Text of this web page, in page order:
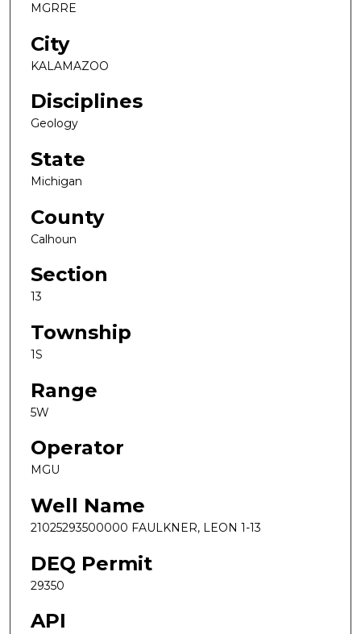
MGRRE
City
KALAMAZOO
Disciplines
Geology
State
Michigan
County
Calhoun
Section
13
Township
1S
Range
5W
Operator
MGU
Well Name
21025293500000 FAULKNER, LEON 1-13
DEQ Permit
29350
API